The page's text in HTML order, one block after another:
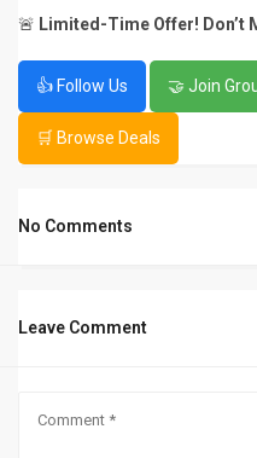
🚨 Limited-Time Offer! Don’t
👍 Follow Us 🤝 Join
🛒 Browse Deals
No Comments
Leave Comment